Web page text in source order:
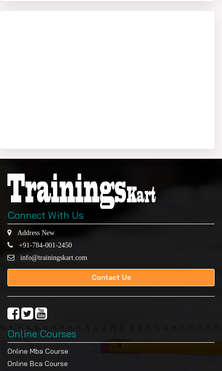
Connect With Us
Address New
+91-784-001-2450
info@trainingskart.com
Contact Us
Online Courses
Online Mba Course
Online Bca Course